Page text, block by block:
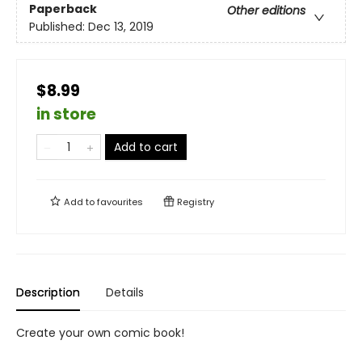
Paperback
Other editions
Published: Dec 13, 2019
$8.99
in store
Add to cart
Add tofavourites Registry
Description Details
Create your own comic book!